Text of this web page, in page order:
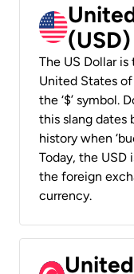
(USD)
The US Dollar
United States
the ‘$’ symbol.
this slang dates
history when
Today, the
the foreign
currency.